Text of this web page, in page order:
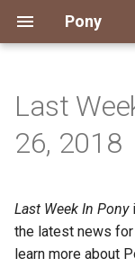
Pony
e
s
Installing Pony
Reference
Watch
Development
Working with the
Cross-Compilation
Getting Started
Working with the
Project Operations
Connect
Stay Informed
2026
2024
2023
Engineering
History
Last Week in Pony
About Pony
Compiling
Ecosystem
Last
26, 2018
Last Week In Pony
the latest news for
learn more about